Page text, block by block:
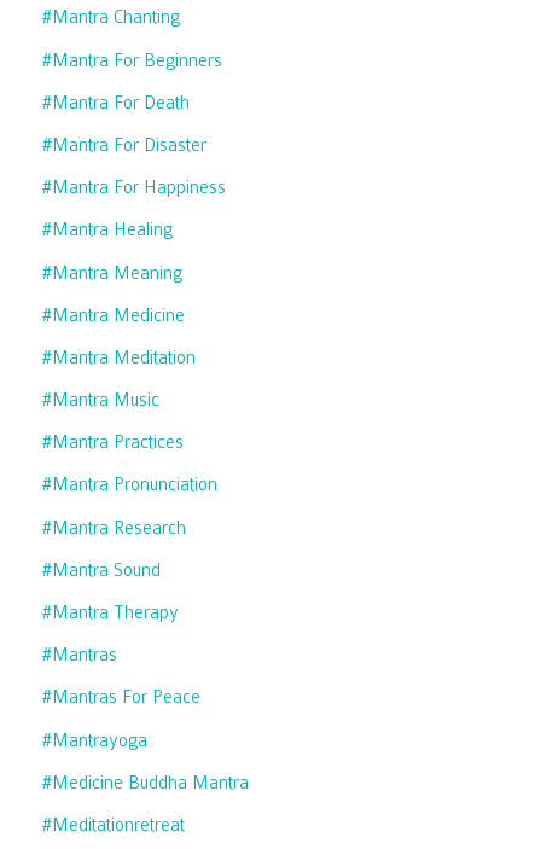
#mantra Chanting
#mantra For Beginners
#mantra For Death
#mantra For Disaster
#mantra For Happiness
#mantra Healing
#mantra Meaning
#mantra Medicine
#mantra Meditation
#mantra Music
#mantra Practices
#mantra Pronunciation
#mantra Research
#mantra Sound
#mantra Therapy
#mantras
#mantras For Peace
#mantrayoga
#medicine Buddha Mantra
#meditationretreat